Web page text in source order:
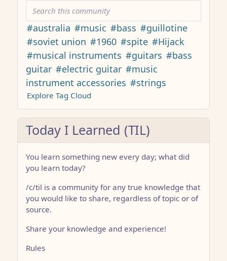
#australia #music #bass #guillotine
#soviet union #1960 #spite #Hijack
#musical instruments #guitars #bass
guitar #electric guitar #music
instrument accessories #strings
Explore Tag Cloud
Today I Learned (TIL)
You learn something new every day; what did
you learn today?
/c/til is a community for any true knowledge that
you would like to share, regardless of topic or of
source.
Share your knowledge and experience!
Rules